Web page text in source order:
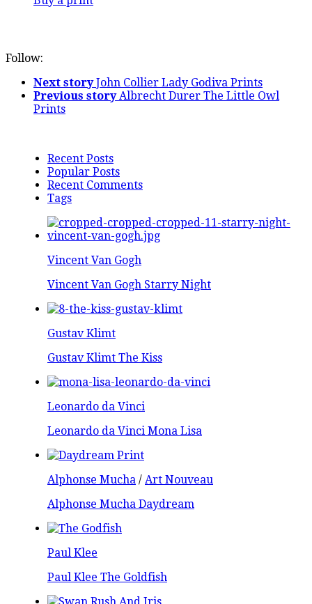
Follow:
Next story John Collier Lady Godiva Prints
Previous story Albrecht Durer The Little Owl
Prints
Recent Posts
Popular Posts
Recent Comments
Tags
Vincent Van Gogh
Vincent Van Gogh Starry Night
Gustav Klimt
Gustav Klimt The Kiss
Leonardo da Vinci
Leonardo da Vinci Mona Lisa
Alphonse Mucha / Art Nouveau
Alphonse Mucha Daydream
Paul Klee
Paul Klee The Goldfish